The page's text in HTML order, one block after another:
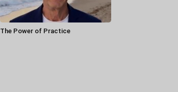
The Power of Practice